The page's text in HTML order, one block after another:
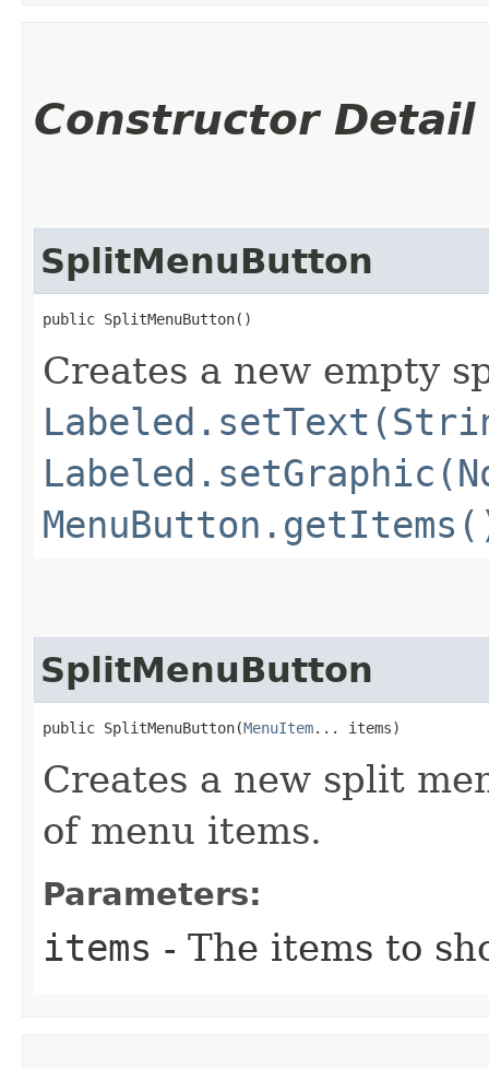
Constructor Detail
SplitMenuButton
public SplitMenuButton()
Creates a new empty
SplitMenuButton
public SplitMenuButton​(MenuItem... items)
Creates a new split
of menu items.
Parameters:
items - The items to